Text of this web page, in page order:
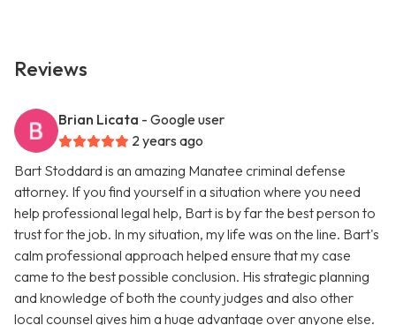
Reviews
Brian Licata - Google user
2 years ago
Bart Stoddard is an amazing Manatee criminal defense
attorney. If you find yourself in a situation where you need
help professional legal help, Bart is by far the best person to
trust for the job. In my situation, my life was on the line. Bart's
calm professional approach helped ensure that my case
came to the best possible conclusion. His strategic planning
and knowledge of both the county judges and also other
local counsel gives him a huge advantage over anyone else.